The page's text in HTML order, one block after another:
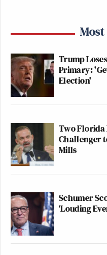
Trump
Primary:
Election'
Two Florida
Challenger
Mills
Schumer
‘Louding